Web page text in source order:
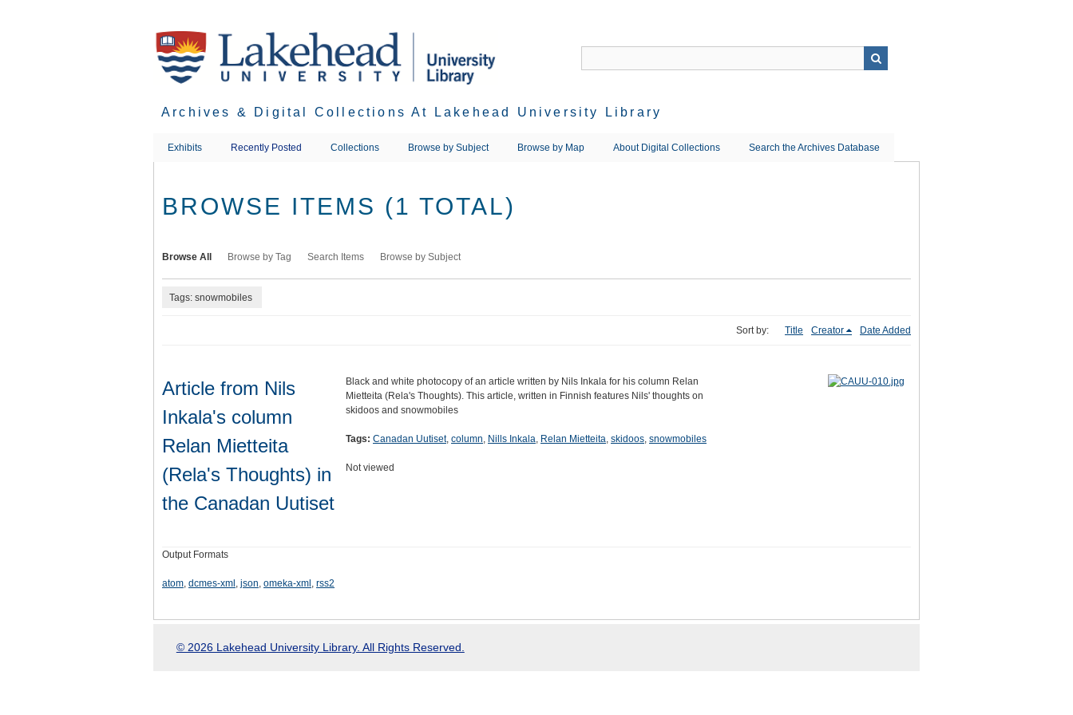
Archives & Digital Collections At Lakehead University Library
Exhibits Recently Posted Collections Browse by Subject Browse by Map About Digital Collections Search the Archives Database
BROWSE ITEMS (1 TOTAL)
Browse All Browse by Tag Search Items Browse by Subject
Tags: snowmobiles
Sort by: Title Creator Date Added
Article from Nils
Inkala's column
Relan Mietteita
(Rela's Thoughts) in
the Canadan Uutiset
Black and white photocopy of an article written by Nils Inkala for his column Relan
Mietteita (Rela's Thoughts). This article, written in Finnish features Nils' thoughts on
skidoos and snowmobiles
Tags: Canadan Uutiset, column, Nills Inkala, Relan Mietteita, skidoos, snowmobiles
Not viewed
Output Formats
atom, dcmes-xml , json, omeka-xml , rss2
© 2026 Lakehead University Library. All Rights Reserved.